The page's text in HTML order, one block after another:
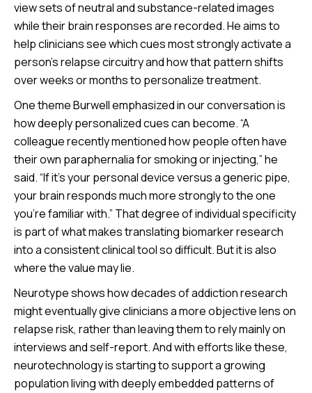
view sets of neutral and substance-related images
while their brain responses are recorded. He aims to
help clinicians see which cues most strongly activate a
person’s relapse circuitry and how that pattern shifts
over weeks or months to personalize treatment.
One theme Burwell emphasized in our conversation is
how deeply personalized cues can become. “A
colleague recently mentioned how people often have
their own paraphernalia for smoking or injecting,” he
said. “If it’s your personal device versus a generic pipe,
your brain responds much more strongly to the one
you’re familiar with.” That degree of individual specificity
is part of what makes translating biomarker research
into a consistent clinical tool so difficult. But it is also
where the value may lie.
Neurotype shows how decades of addiction research
might eventually give clinicians a more objective lens on
relapse risk, rather than leaving them to rely mainly on
interviews and self-report. And with efforts like these,
neurotechnology is starting to support a growing
population living with deeply embedded patterns of